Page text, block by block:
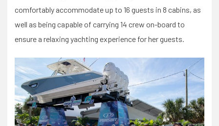
comfortably accommodate up to 16 guests in 8 cabins, as
well as being capable of carrying 14 crew on-board to
ensure a relaxing yachting experience for her guests.